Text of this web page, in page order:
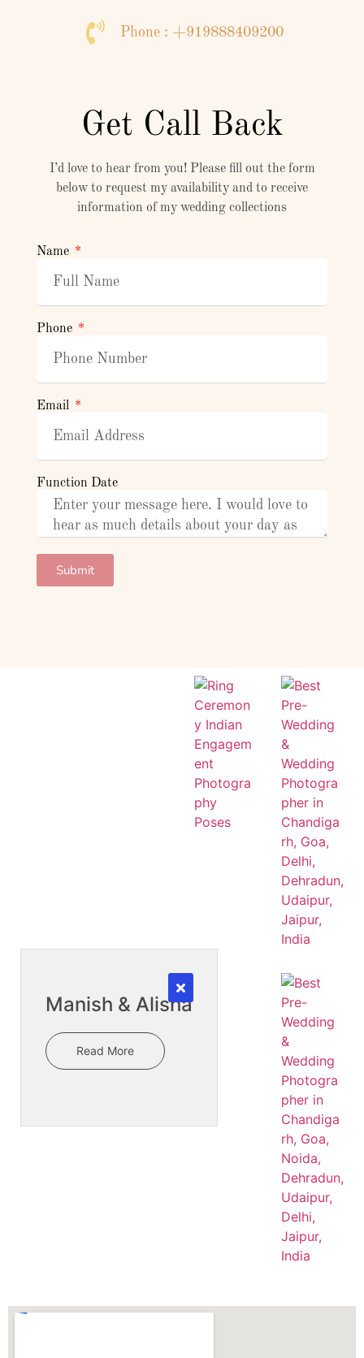
Phone : +919888409200
Get Call Back
I’d love to hear from you! Please fill out the form
below to request my availability and to receive
information of my wedding collections
Name
Phone
Email
Function Date
Submit
Manish & Alisha
Read More